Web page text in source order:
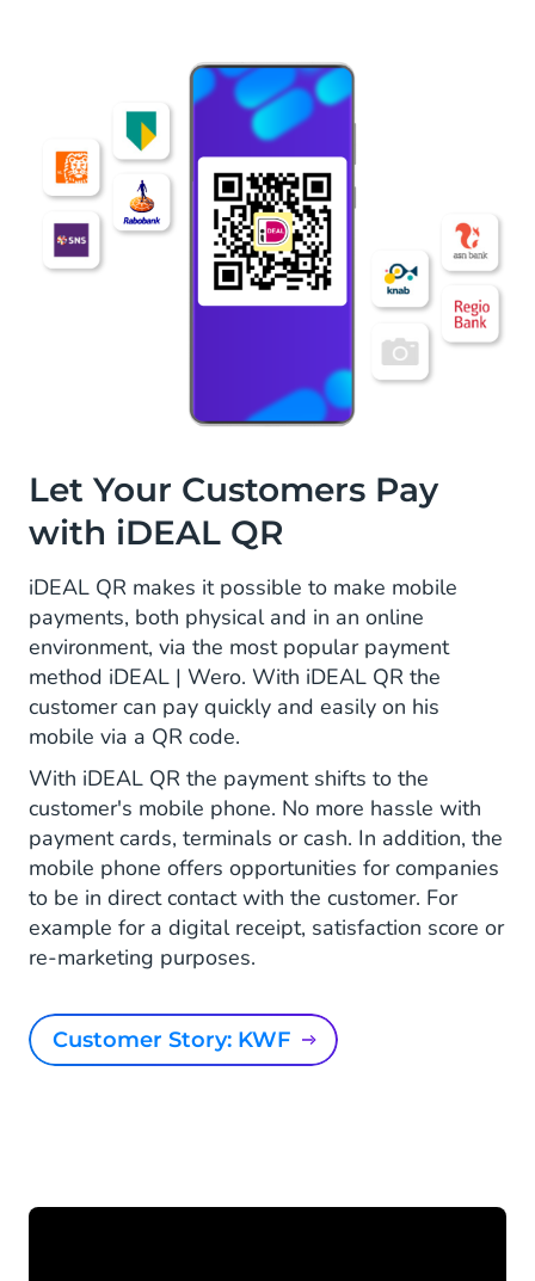
Let Your Customers Pay
with iDEAL QR
iDEAL QR makes it possible to make mobile
payments, both physical and in an online
environment, via the most popular payment
method iDEAL | Wero. With iDEAL QR the
customer can pay quickly and easily on his
mobile via a QR code.
With iDEAL QR the payment shifts to the
customer's mobile phone. No more hassle with
payment cards, terminals or cash. In addition, the
mobile phone offers opportunities for companies
to be in direct contact with the customer. For
example for a digital receipt, satisfaction score or
re-marketing purposes.
Customer Story: KWF